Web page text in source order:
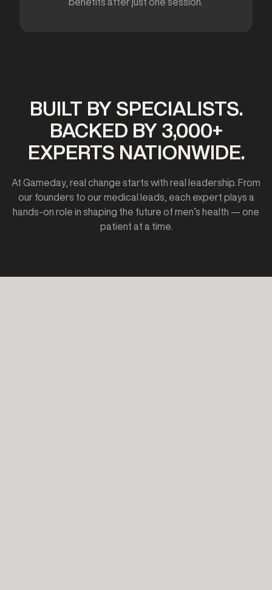
BUILT BY SPECIALISTS.
BACKED BY 3,000+
EXPERTS NATIONWIDE.
At Gameday, real change starts with real leadership. From
our founders to our medical leads, each expert plays a
hands-on role in shaping the future of men’s health — one
patient at a time.